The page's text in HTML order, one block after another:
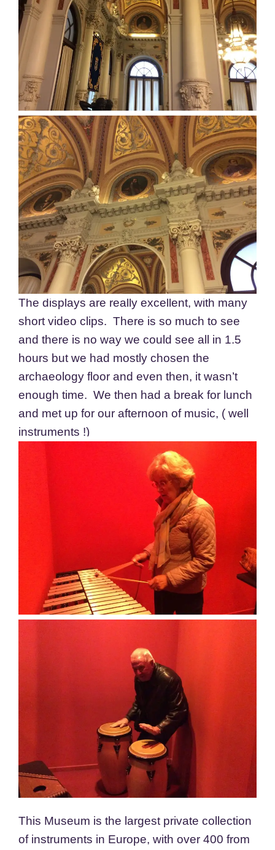
The displays are really excellent, with many
short video clips. There is so much to see
and there is no way we could see all in 1.5
hours but we had mostly chosen the
archaeology floor and even then, it wasn’t
enough time. We then had a break for lunch
and met up for our afternoon of music, ( well
instruments !)
This Museum is the largest private collection
of instruments in Europe, with over 400 from